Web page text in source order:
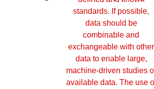
standards. If possible,
data should be
combinable and
exchangeable with other
data to enable large,
machine-driven studies
available data. The use